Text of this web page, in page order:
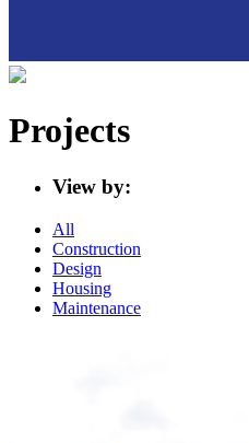
Projects
View by:
All
Construction
Design
Housing
Maintenance